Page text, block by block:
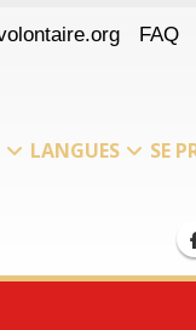
FAQ
LANGUES
SE